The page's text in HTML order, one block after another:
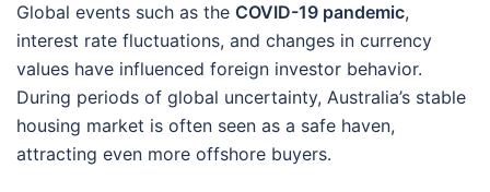
Global events such as the COVID-19 pandemic,
interest rate fluctuations, and changes in currency
values have influenced foreign investor behavior.
During periods of global uncertainty, Australia’s stable
housing market is often seen as a safe haven,
attracting even more offshore buyers.